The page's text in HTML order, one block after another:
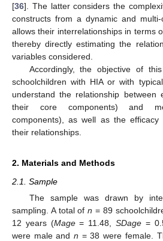
[36]. The latter considers the
constructs from a dynamic and
allows their interrelationships in terms
thereby directly estimating the
variables considered.
Accordingly, the objective of
schoolchildren with HIA or with
understand the relationship between
their core components) and
components), as well as the
their relationships.
2. Materials and Methods
2.1. Sample
The sample was drawn by
sampling. A total ofn = 89
12 years (Mage= 11.48,SDage =
were male andn = 38 were female.